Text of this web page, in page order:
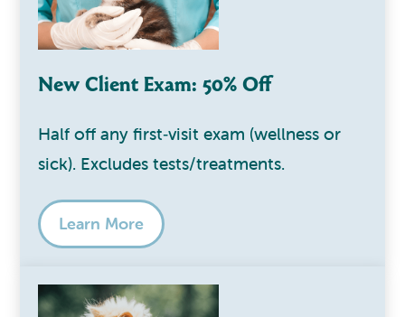
New Client Exam: 50% Off
Half off any first‑visit exam (wellness or
sick). Excludes tests/treatments.
Learn More